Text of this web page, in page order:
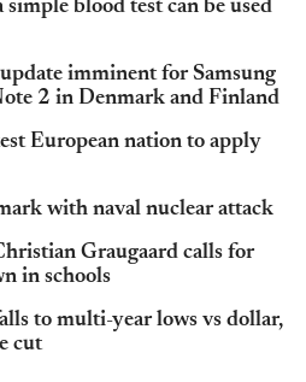
simple blood test can be used
imminent for Samsung
2 in Denmark and Finland
European nation to apply
with naval nuclear attack
Graugaard calls for
in schools
to multi-year lows vs dollar,
cut